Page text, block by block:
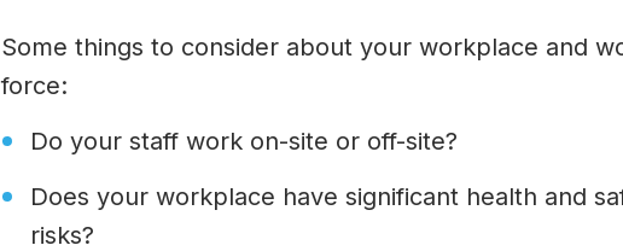
Some things to consider about your workplace and
force:
Do your staff work on-site or off-site?
Does your workplace have significant health and
risks?